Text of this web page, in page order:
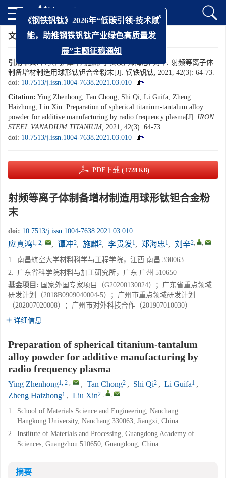
文章导航 >钢铁钒钛>2021>42(3): 64-73
引用本文:应真鸿, 谭冲, 施麒, 李贵发, 郑海忠, 刘辛. 射频等离子体
制备增材制造用球形钛钽合金粉末[J]. 钢铁钒钛, 2021, 42(3): 64-73.
doi: 10.7513/j.issn.1004-7638.2021.03.010
Citation: Ying Zhenhong, Tan Chong, Shi Qi, Li Guifa, Zheng
Haizhong, Liu Xin. Preparation of spherical titanium-tantalum alloy
powder for additive manufacturing by radio frequency plasma[J]. IRON
STEEL VANADIUM TITANIUM, 2021, 42(3): 64-73.
doi: 10.7513/j.issn.1004-7638.2021.03.010
PDF下载 ( 1728 KB)
射频等离子体制备增材制造用球形钛钽合金粉
末
doi: 10.7513/j.issn.1004-7638.2021.03.010
应真鸿1, 2, , 谭冲2, 施麒2, 李贵发1, 郑海忠1, 刘辛2, ,
1. 南昌航空大学材料科学与工程学院，江西 南昌 330063
2. 广东省科学院材料与加工研究所，广东 广州 510650
基金项目: 国家外国专家项目（G20200130024）；广东省重点领域
研发计划（2018B0909040004-5）；广州市重点领域研发计划
（202007020008）；广州市对外科技合作（201907010030）
详细信息
Preparation of spherical titanium-tantalum
alloy powder for additive manufacturing by
radio frequency plasma
Ying Zhenhong1, 2 , , Tan Chong2 , Shi Qi2 , Li Guifa1 ,
Zheng Haizhong1 , Liu Xin2 , ,
1. School of Materials Science and Engineering, Nanchang
Hangkong University, Nanchang 330063, Jiangxi, China
2. Institute of Materials and Processing, Guangdong Academy of
Sciences, Guangzhou 510650, Guangdong, China
摘要
x
《钢铁钒钛》2026年“低碳引领·技术赋
能，助推钢铁钒钛产业绿色高质量发
展”主题征稿通知